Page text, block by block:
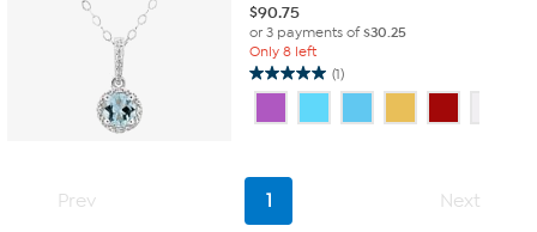
$90.75
or 3 payments of$30.25
Only 8 left
(1)
5.0
of
stars.
review
Prev 1 Next